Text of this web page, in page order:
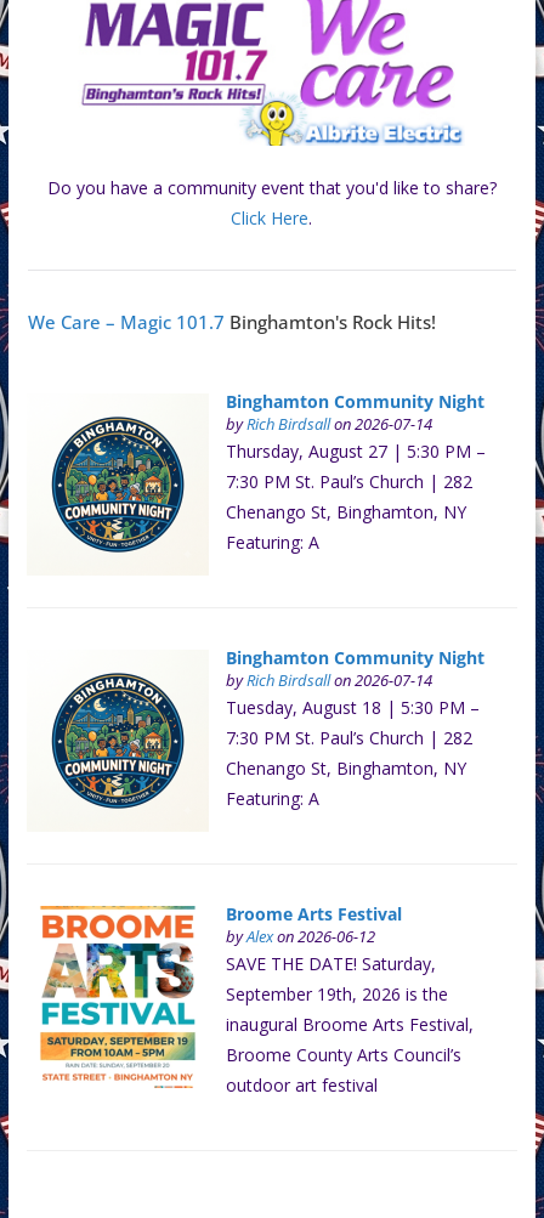
Do you have a community event that you'd like to share?
Click Here.
We Care – Magic 101.7 Binghamton's Rock Hits!
Binghamton Community Night
byRich Birdsallon 2026-07-14
Thursday, August 27 | 5:30 PM –
7:30 PM St. Paul’s Church | 282
Chenango St, Binghamton, NY
Featuring: A
Binghamton Community Night
byRich Birdsallon 2026-07-14
Tuesday, August 18 | 5:30 PM –
7:30 PM St. Paul’s Church | 282
Chenango St, Binghamton, NY
Featuring: A
Broome Arts Festival
byAlexon 2026-06-12
SAVE THE DATE! Saturday,
September 19th, 2026 is the
inaugural Broome Arts Festival,
Broome County Arts Council’s
outdoor art festival